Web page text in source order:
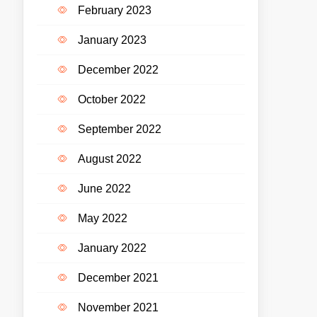
February 2023
January 2023
December 2022
October 2022
September 2022
August 2022
June 2022
May 2022
January 2022
December 2021
November 2021